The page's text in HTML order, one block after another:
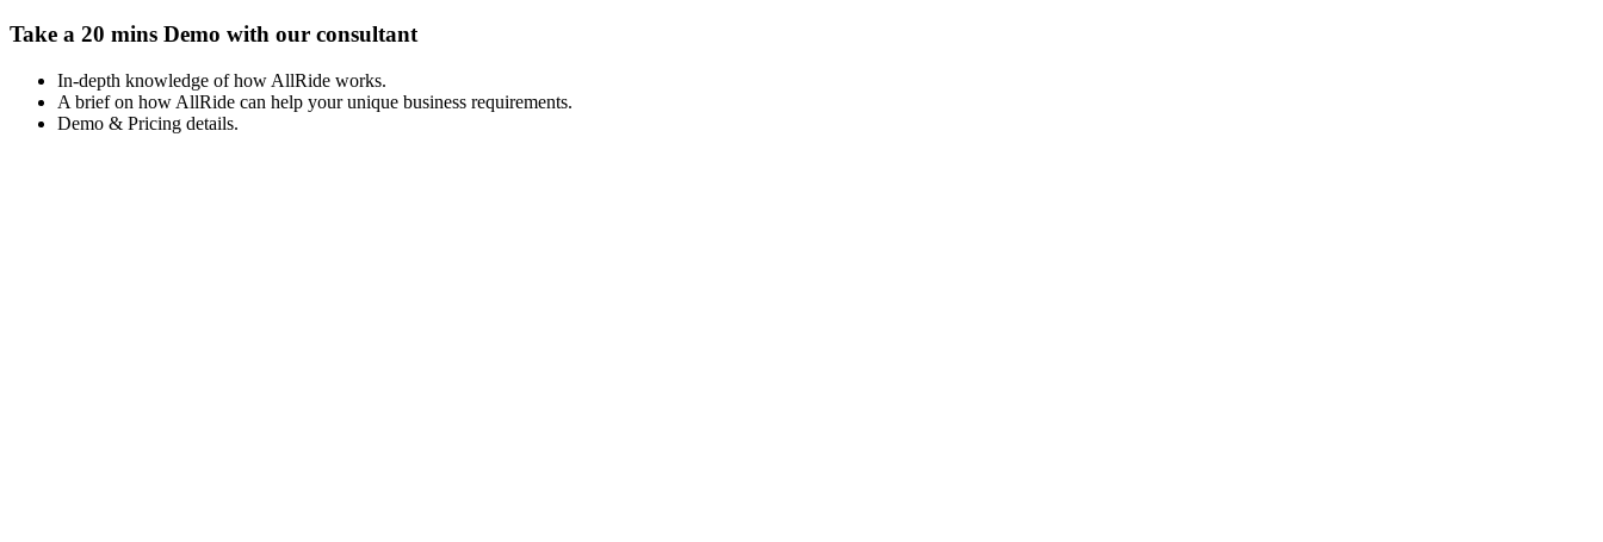
Take a 20 mins Demo with our consultant
In-depth knowledge of how AllRide works.
A brief on how AllRide can help your unique business requirements.
Demo & Pricing details.